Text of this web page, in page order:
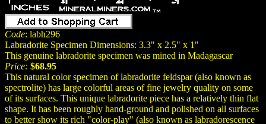
Code: labh296
Labradorite Specimen Dimensions: 3.3" x 2.5" x 1"
This genuine labradorite specimen was mined in Madagascar
Price: $68.95
This natural color specimen of labradorite feldspar (also known as
spectrolite) has large colorful areas of fine jewelry quality on some
of its surfaces. This unique labradorite piece has a relatively thin flat
shape. It has been roughly hand-ground and polished on all surfaces
to better show its rich "color-play" (also known as labradorescence